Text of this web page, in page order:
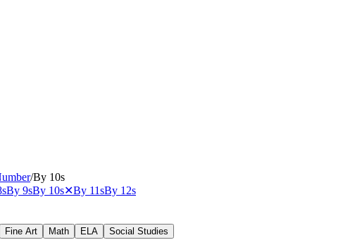
/By 10s
By 9sBy 10s✕By 11sBy 12s
Fine Art Math ELA Social Studies